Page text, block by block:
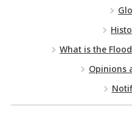
What is the
Opinions